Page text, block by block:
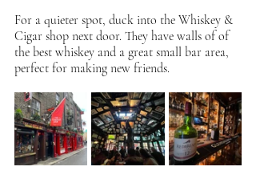
For a quieter spot, duck into the Whiskey &
Cigar shop next door. They have walls of of
the best whiskey and a great small bar area,
perfect for making new friends.